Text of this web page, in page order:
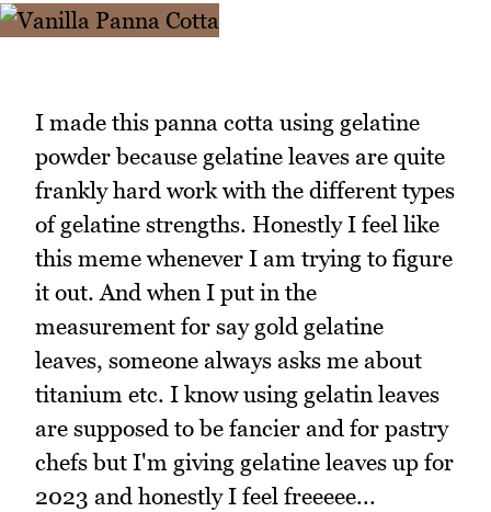
I made this panna cotta using gelatine
powder because gelatine leaves are quite
frankly hard work with the different types
of gelatine strengths. Honestly I feel like
this meme whenever I am trying to figure
it out. And when I put in the
measurement for say gold gelatine
leaves, someone always asks me about
titanium etc. I know using gelatin leaves
are supposed to be fancier and for pastry
chefs but I'm giving gelatine leaves up for
2023 and honestly I feel freeeee...